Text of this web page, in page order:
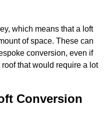
which means that a loft
of space. These can
conversion, even if
that would require a lot
Conversion